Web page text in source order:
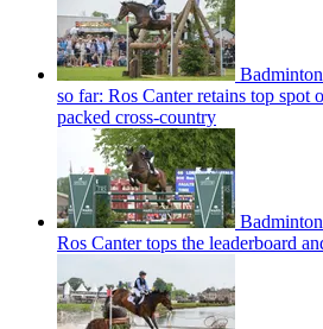
so far: Ros Canter retains top spot
packed cross-country
Ros Canter tops the leaderboard